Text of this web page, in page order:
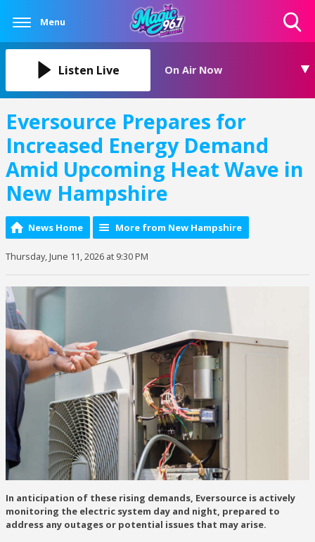
Menu
Listen Live On Air Now
Eversource Prepares for
Increased Energy Demand
Amid Upcoming Heat Wave in
New Hampshire
News Home More from New Hampshire
Thursday, June 11, 2026 at 9:30 PM
In anticipation of these rising demands, Eversource is actively
monitoring the electric system day and night, prepared to
address any outages or potential issues that may arise.